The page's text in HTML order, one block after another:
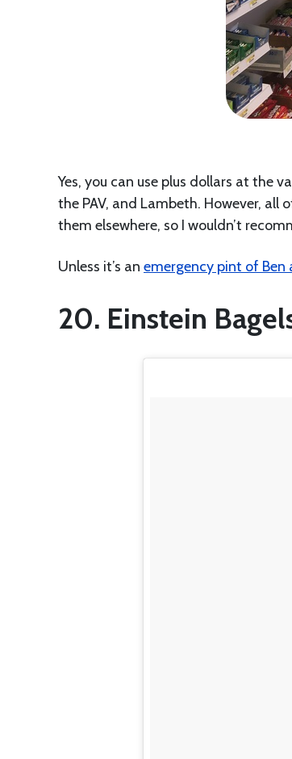
Yes, you can use plus dollars at the
the PAV, and Lambeth. However,
them elsewhere, so I wouldn’t
Unless it’s an emergency pint of Ben
20. Einstein